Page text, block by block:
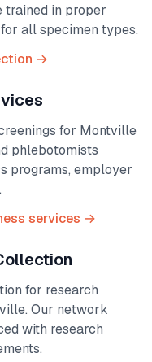
trained in proper
all specimen types.
→
for Montville
phlebotomists
programs, employer
services →
for research
. Our network
with research